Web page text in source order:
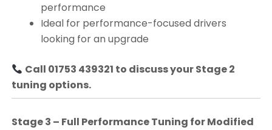
performance
Ideal for performance-focused drivers
looking for an upgrade
Call 01753 439321 to discuss your Stage 2
tuning options.
Stage 3 – Full Performance Tuning for Modified